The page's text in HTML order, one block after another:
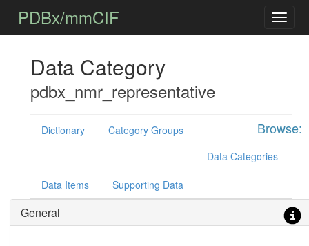
PDBx/mmCIF
Data Category
pdbx_nmr_representative
Browse:
Dictionary
Category Groups
Data Categories
Data Items Supporting Data
General